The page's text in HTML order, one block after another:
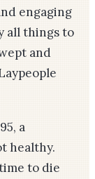
engaging
all things to
and
a
healthy.
to die